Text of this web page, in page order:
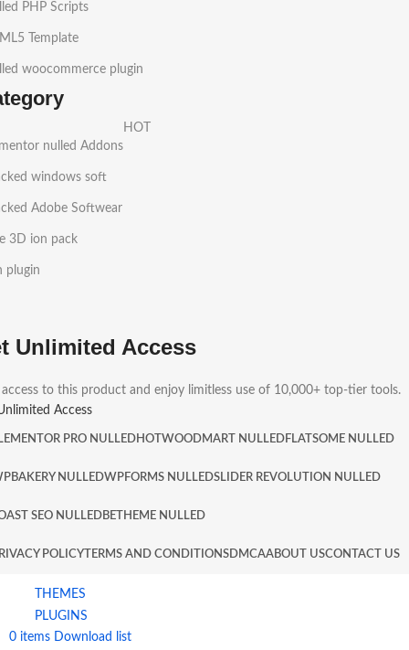
PHP Scripts
Template
woocommerce plugin
nulled Addons
HOT
windows soft
Adobe Softwear
3D ion pack
plugin
Unlimited Access
access to this product and enjoy limitless use of 10,000+ top-tier tools.
Access
PRO NULLEDHOT WOODMART NULLEDFLATSOME NULLED
NULLEDWPFORMS NULLEDSLIDER REVOLUTION NULLED
SEO NULLEDBETHEME NULLED
POLICY TERMS AND CONDITIONSDMCAABOUT USCONTACT US
THEMES
PLUGINS
0 items Download list